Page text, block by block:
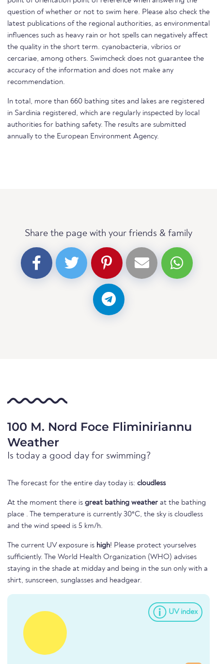
question of whether or not to swim here. Please also check the
latest publications of the regional authorities, as environmental
influences such as heavy rain or hot spells can negatively affect
the quality in the short term. cyanobacteria, vibrios or
cercariae, among others. Swimcheck does not guarantee the
accuracy of the information and does not make any
recommendation.
In total, more than 660 bathing sites and lakes are registered
in Sardinia registered, which are regularly inspected by local
authorities for bathing safety. The results are submitted
annually to the European Environment Agency.
Share the page with your friends & family
100 M. Nord Foce Fliminiriannu
Weather
Is today a good day for swimming?
The forecast for the entire day today is: cloudless
At the moment there is great bathing weather at the bathing
place . The temperature is currently 30°C, the sky is cloudless
and the wind speed is 5 km/h.
The current UV exposure is high! Please protect yourselves
sufficiently. The World Health Organization (WHO) advises
staying in the shade at midday and being in the sun only with a
shirt, sunscreen, sunglasses and headgear.
UV index